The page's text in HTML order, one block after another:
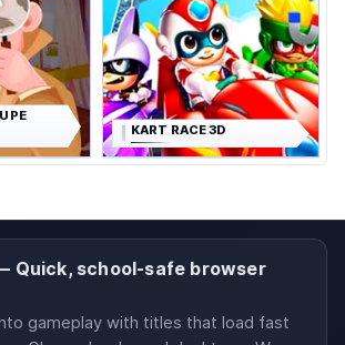
KART RACE 3D
Quick, school-safe browser
gameplay with titles that load fast